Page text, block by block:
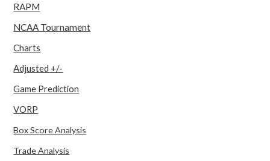
RAPM
NCAA Tournament
Charts
Adjusted +/-
Game Prediction
VORP
Box Score Analysis
Trade Analysis